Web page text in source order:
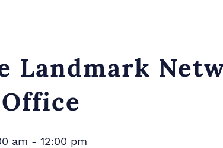
Landmark
am - 12:00 pm